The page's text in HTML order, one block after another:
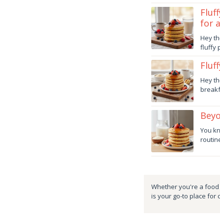
danish
for
October
30,
2025
danish
Hey
fluffy
October
17,
2025
Hey
October
2025
You
Whether you're a
is your go-to place for